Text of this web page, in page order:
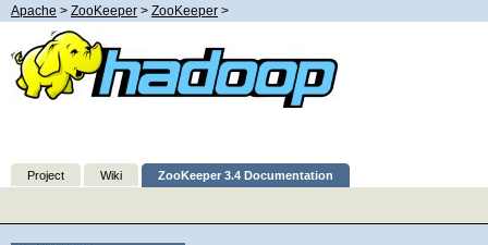
Apache > ZooKeeper > ZooKeeper >
Project Wiki ZooKeeper 3.4 Documentation